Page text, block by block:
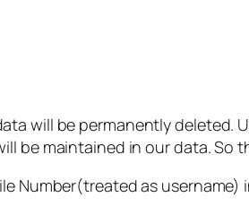
will be permanently deleted.
be maintained in our data.
Number(treated as